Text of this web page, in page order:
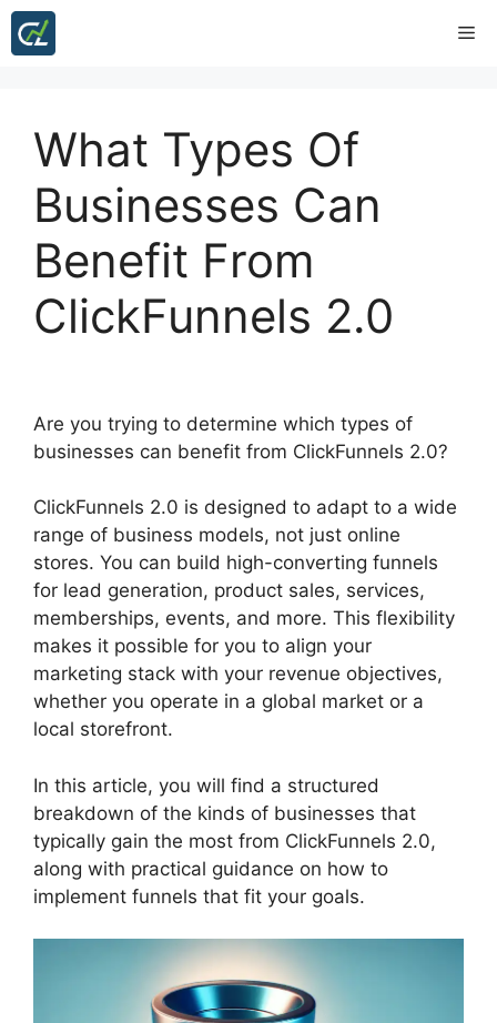
Skip
What Types Of
Businesses Can
Benefit From
ClickFunnels 2.0
Are you trying to determine which types of
businesses can benefit from ClickFunnels 2.0?
ClickFunnels 2.0 is designed to adapt to a wide
range of business models, not just online
stores. You can build high-converting funnels
for lead generation, product sales, services,
memberships, events, and more. This flexibility
makes it possible for you to align your
marketing stack with your revenue objectives,
whether you operate in a global market or a
local storefront.
In this article, you will find a structured
breakdown of the kinds of businesses that
typically gain the most from ClickFunnels 2.0,
along with practical guidance on how to
implement funnels that fit your goals.